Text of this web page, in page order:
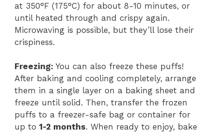
at 350°F (175°C) for about 8-10 minutes, or
until heated through and crispy again.
Microwaving is possible, but they’ll lose their
crispiness.
Freezing: You can also freeze these puffs!
After baking and cooling completely, arrange
them in a single layer on a baking sheet and
freeze until solid. Then, transfer the frozen
puffs to a freezer-safe bag or container for
up to 1-2 months. When ready to enjoy, bake